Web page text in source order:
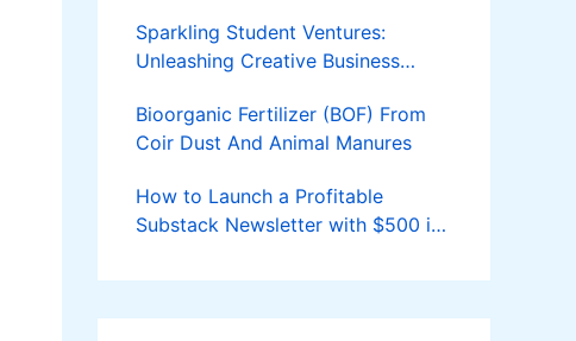
Sparkling Student Ventures:
Unleashing Creative Business
Bioorganic Fertilizer (BOF) From
Coir Dust And Animal Manures
How to Launch a Profitable
Substack Newsletter with $500 in